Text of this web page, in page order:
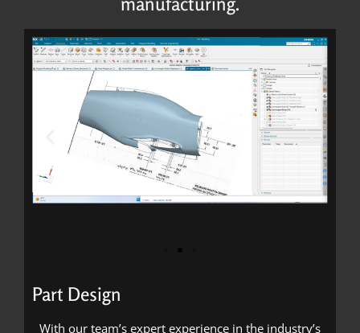
Part Design
With our team’s expert experience in the industry’s